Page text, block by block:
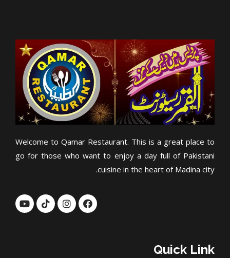
Welcome to Qamar Restaurant. This is a great place to
go for those who want to enjoy a day full of Pakistani
cuisine in the heart of Madina city.
F
a
c
I
n
s
T
i
k
Y
o
u
Quick Link